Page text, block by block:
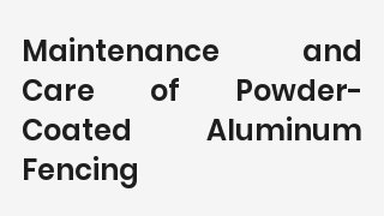
Maintenance and
Care of Powder-
Coated Aluminum
Fencing